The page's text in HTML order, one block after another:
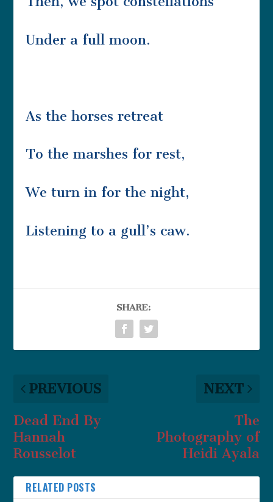
Under a full moon.
As the horses retreat
To the marshes for rest,
We turn in for the night,
Listening to a gull’s caw.
SHARE:
PREVIOUS
Dead End By
Hannah
Rousselot
NEXT
The
Photography of
Heidi Ayala
RELATED POSTS